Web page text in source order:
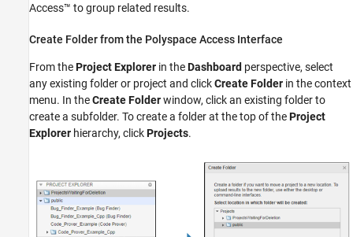
Web Interface
ON THIS PAGE
Create a Project Folder
Manage Project Permissions
See Also
Access™ to group related results.
Create Folder from the Polyspace Access Interface
From theProject Explorer in theDashboard perspective, select
any existing folder or project and clickCreate Folder in the context
menu. In theCreate Folderwindow, click an existing folder to
create a subfolder. To create a folder at the top of theProject
Explorer hierarchy, clickProjects.